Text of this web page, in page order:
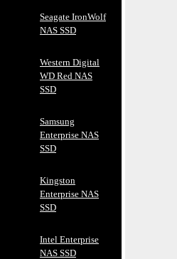
Seagate IronWolf
NAS SSD
Western Digital
WD Red NAS
SSD
Samsung
Enterprise NAS
SSD
Kingston
Enterprise NAS
SSD
Intel Enterprise
NAS SSD